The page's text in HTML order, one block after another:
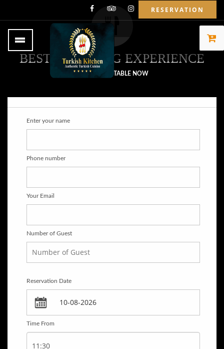
RESERVATION
BEST OF DINING EXPERIENCE
BOOK YOUR TABLE NOW
Enter your name
Phone number
Your Email
Number of Guest
Reservation Date
Time From